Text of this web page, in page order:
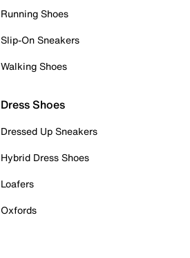
Running Shoes
Slip-On Sneakers
Walking Shoes
Dress Shoes
Dressed Up Sneakers
Hybrid Dress Shoes
Loafers
Oxfords